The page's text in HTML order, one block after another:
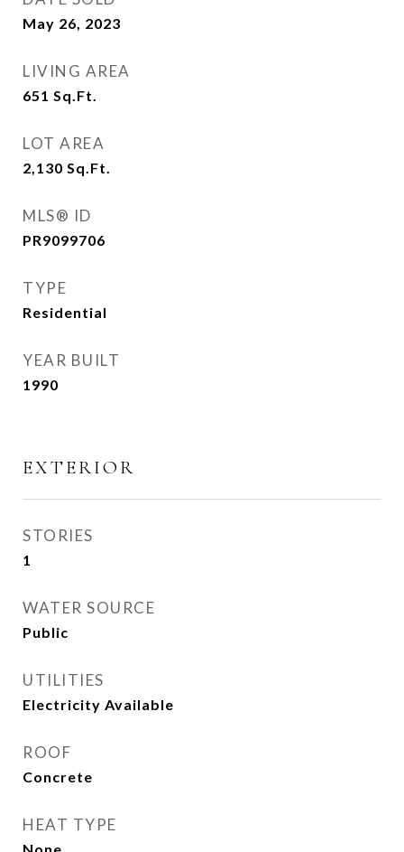
May 26, 2023
LIVING AREA
651 Sq.Ft.
LOT AREA
2,130 Sq.Ft.
MLS® ID
PR9099706
TYPE
Residential
YEAR BUILT
1990
EXTERIOR
STORIES
1
WATER SOURCE
Public
UTILITIES
Electricity Available
ROOF
Concrete
HEAT TYPE